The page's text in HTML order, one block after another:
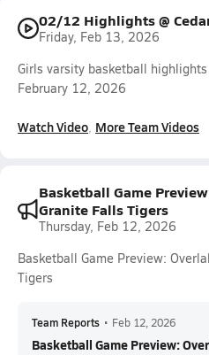
02/12 Highlights @
Friday, Feb 13, 2026
Girls varsity basketball highlights
February 12, 2026
Watch Video More Team Videos
Basketball Game
Granite Falls Tigers
Thursday, Feb 12, 2026
Basketball Game Preview:
Tigers
Team Reports • Feb 12, 2026
Basketball Game Preview: